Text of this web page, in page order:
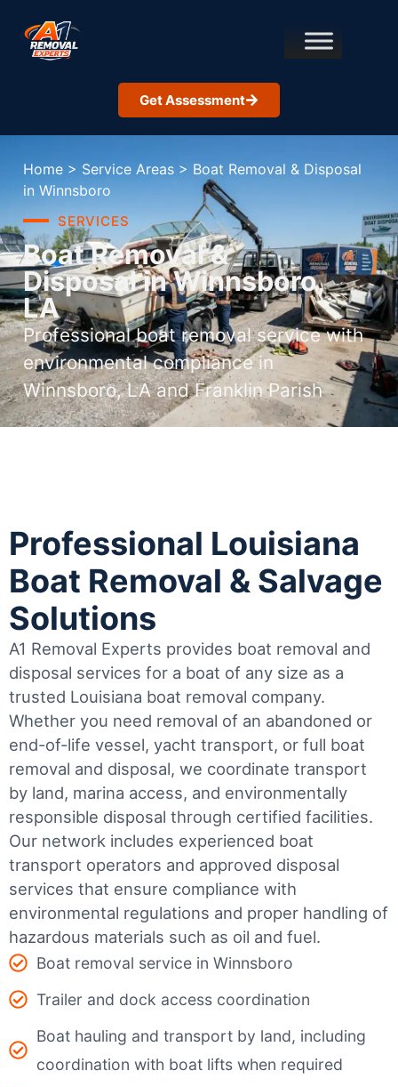
Get Assessment
Home > Service Areas > Boat Removal & Disposal
in Winnsboro
SERVICES
Boat Removal &
Disposal in Winnsboro,
LA
Professional boat removal service with
environmental compliance in
Winnsboro, LA and Franklin Parish
Professional Louisiana
Boat Removal & Salvage
Solutions
A1 Removal Experts provides boat removal and
disposal services for a boat of any size as a
trusted Louisiana boat removal company.
Whether you need removal of an abandoned or
end-of-life vessel, yacht transport, or full boat
removal and disposal, we coordinate transport
by land, marina access, and environmentally
responsible disposal through certified facilities.
Our network includes experienced boat
transport operators and approved disposal
services that ensure compliance with
environmental regulations and proper handling of
hazardous materials such as oil and fuel.
Boat removal service in Winnsboro
Trailer and dock access coordination
Boat hauling and transport by land, including
coordination with boat lifts when required